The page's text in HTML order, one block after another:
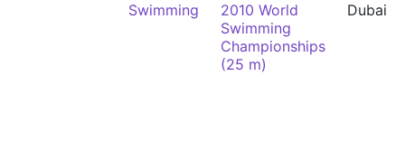
Swimming
2010 World
Swimming
Championships
(25 m)
Dubai